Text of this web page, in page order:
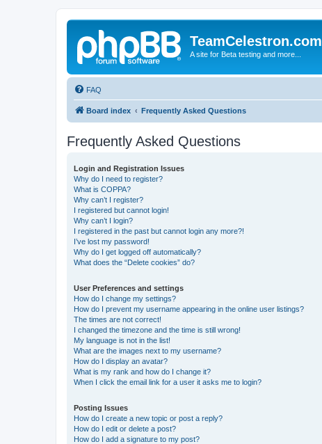
TeamCelestron.com
A site for Beta testing and more...
FAQ
Board index Frequently Asked Questions
Frequently Asked Questions
Login and Registration Issues
Why do I need to register?
What is COPPA?
Why can’t I register?
I registered but cannot login!
Why can’t I login?
I registered in the past but cannot login any more?!
I’ve lost my password!
Why do I get logged off automatically?
What does the “Delete cookies” do?
User Preferences and settings
How do I change my settings?
How do I prevent my username appearing in the online user listings?
The times are not correct!
I changed the timezone and the time is still wrong!
My language is not in the list!
What are the images next to my username?
How do I display an avatar?
What is my rank and how do I change it?
When I click the email link for a user it asks me to login?
Posting Issues
How do I create a new topic or post a reply?
How do I edit or delete a post?
How do I add a signature to my post?